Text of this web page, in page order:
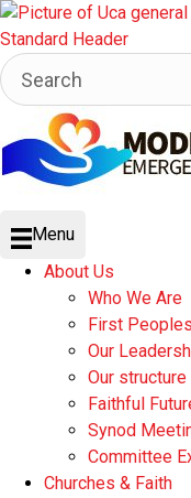
Menu
About Us
Who We Are
First Peoples
Our
Our structure
Faithful
Synod
Committee
Churches & Faith